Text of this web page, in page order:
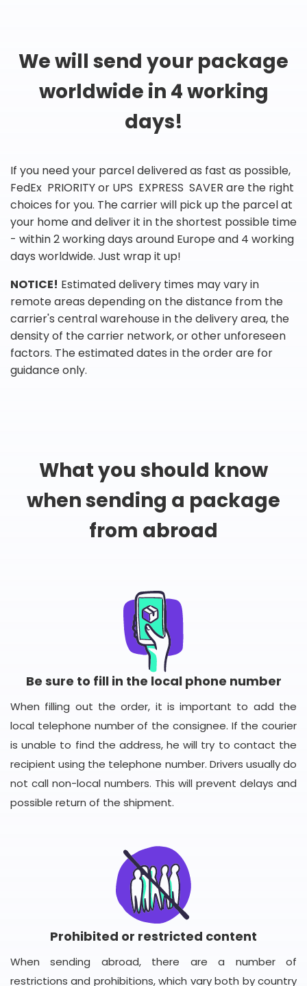
We will send your package
worldwide in 4 working
days!
If you need your parcel delivered as fast as possible,
FedEx PRIORITY or UPS EXPRESS SAVER are the right
choices for you. The carrier will pick up the parcel at
your home and deliver it in the shortest possible time
- within 2 working days around Europe and 4 working
days worldwide. Just wrap it up!
NOTICE! Estimated delivery times may vary in
remote areas depending on the distance from the
carrier's central warehouse in the delivery area, the
density of the carrier network, or other unforeseen
factors. The estimated dates in the order are for
guidance only.
What you should know
when sending a package
from abroad
Be sure to fill in the local phone number
When filling out the order, it is important to add the
local telephone number of the consignee. If the courier
is unable to find the address, he will try to contact the
recipient using the telephone number. Drivers usually do
not call non-local numbers. This will prevent delays and
possible return of the shipment.
Prohibited or restricted content
When sending abroad, there are a number of
restrictions and prohibitions, which vary both by country